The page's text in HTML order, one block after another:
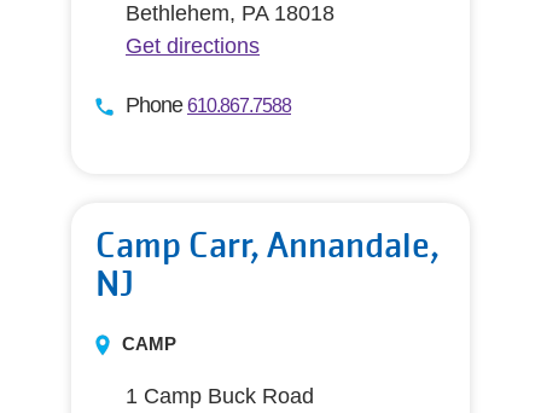
Bethlehem, PA 18018
Get directions
Phone610.867.7588
Camp Carr, Annandale,
NJ
CAMP
1 Camp Buck Road